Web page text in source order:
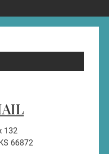
132
66872